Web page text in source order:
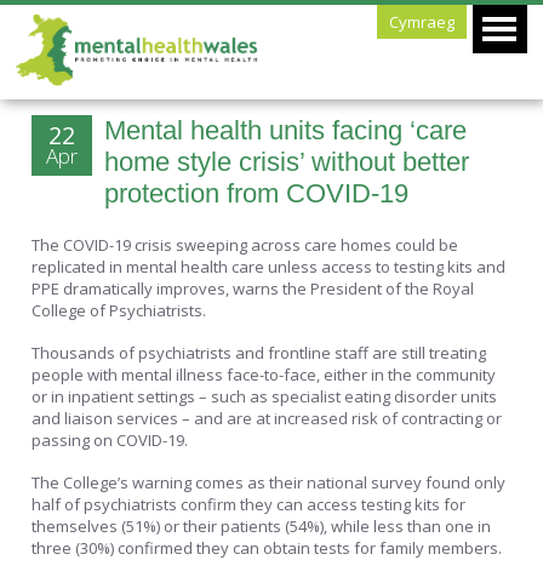
Cymraeg
Mental health units facing ‘care
home style crisis’ without better
protection from COVID-19
22
Apr
The COVID-19 crisis sweeping across care homes could be
replicated in mental health care unless access to testing kits and
PPE dramatically improves, warns the President of the Royal
College of Psychiatrists.
Thousands of psychiatrists and frontline staff are still treating
people with mental illness face-to-face, either in the community
or in inpatient settings – such as specialist eating disorder units
and liaison services – and are at increased risk of contracting or
passing on COVID-19.
The College’s warning comes as their national survey found only
half of psychiatrists confirm they can access testing kits for
themselves (51%) or their patients (54%), while less than one in
three (30%) confirmed they can obtain tests for family members.